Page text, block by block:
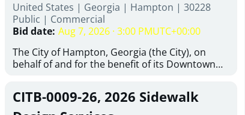
United States | Georgia | Hampton | 30228
Public | Commercial
Bid date: Aug 7, 2026 · 3:00 PMUTC+00:00
The City of Hampton, Georgia (the City), on
behalf of and for the benefit of its Downtown
proposals from qualified, licensed, and
experienced demolition contractors to provide
complete demolition and site clearance
CITB-0009-26, 2026 Sidewalk